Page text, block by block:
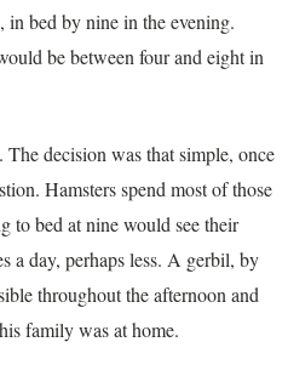
in bed by nine in the evening.
be between four and eight in
decision was that simple, once
Hamsters spend most of those
to bed at nine would see their
a day, perhaps less. A gerbil, by
throughout the afternoon and
family was at home.